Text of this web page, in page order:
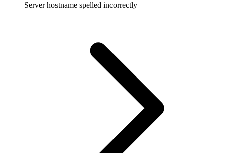
Server hostname spelled incorrectly